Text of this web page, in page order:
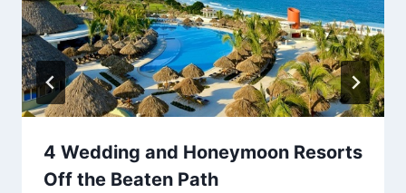
4 Wedding and Honeymoon Resorts
Off the Beaten Path